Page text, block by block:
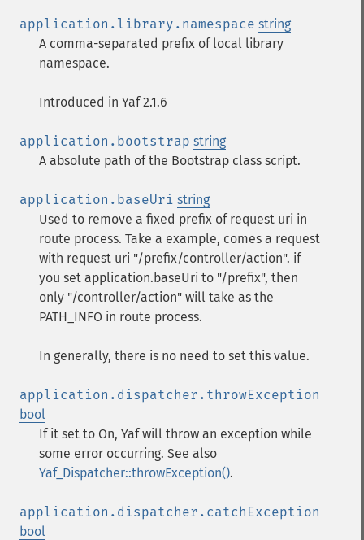
application.library.namespace string
A comma-separated prefix of local library
namespace.
Introduced in Yaf 2.1.6
application.bootstrap string
A absolute path of the Bootstrap class script.
application.baseUri string
Used to remove a fixed prefix of request uri in
route process. Take a example, comes a request
with request uri "/prefix/controller/action". if
you set application.baseUri to "/prefix", then
only "/controller/action" will take as the
PATH_INFO in route process.
In generally, there is no need to set this value.
application.dispatcher.throwException
bool
If it set to On, Yaf will throw an exception while
some error occurring. See also
Yaf_Dispatcher::throwException().
application.dispatcher.catchException
bool